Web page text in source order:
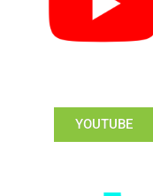
YOUTUBE